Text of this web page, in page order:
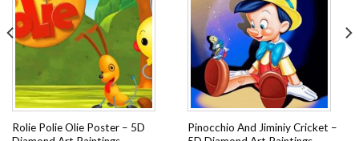
Add to
wishlist
Rolie Polie Olie Poster – 5D
Pinocchio And Jiminiy Cricket –